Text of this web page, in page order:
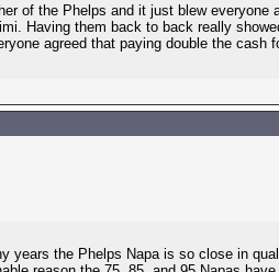
of the Phelps and it just blew
Having them back to back really
agreed that paying double the
years the Phelps Napa is so close in